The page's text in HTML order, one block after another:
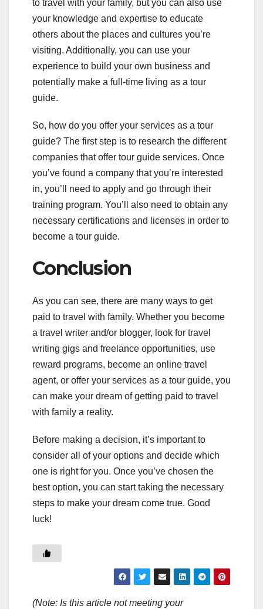
to travel with your family, but you can also use
your knowledge and expertise to educate
others about the places and cultures you’re
visiting. Additionally, you can use your
experience to build your own business and
potentially make a full-time living as a tour
guide.
So, how do you offer your services as a tour
guide? The first step is to research the different
companies that offer tour guide services. Once
you’ve found a company that you’re interested
in, you’ll need to apply and go through their
training program. You’ll also need to obtain any
necessary certifications and licenses in order to
become a tour guide.
Conclusion
As you can see, there are many ways to get
paid to travel with family. Whether you become
a travel writer and/or blogger, look for travel
writing gigs and freelance opportunities, use
reward programs, become an online travel
agent, or offer your services as a tour guide, you
can make your dream of getting paid to travel
with family a reality.
Before making a decision, it’s important to
consider all of your options and decide which
one is right for you. Once you’ve chosen the
best option, you can start taking the necessary
steps to make your dream come true. Good
luck!
(Note: Is this article not meeting your